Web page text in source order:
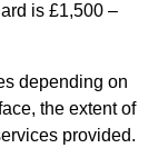
is £1,500 –
depending on
the extent of
provided.